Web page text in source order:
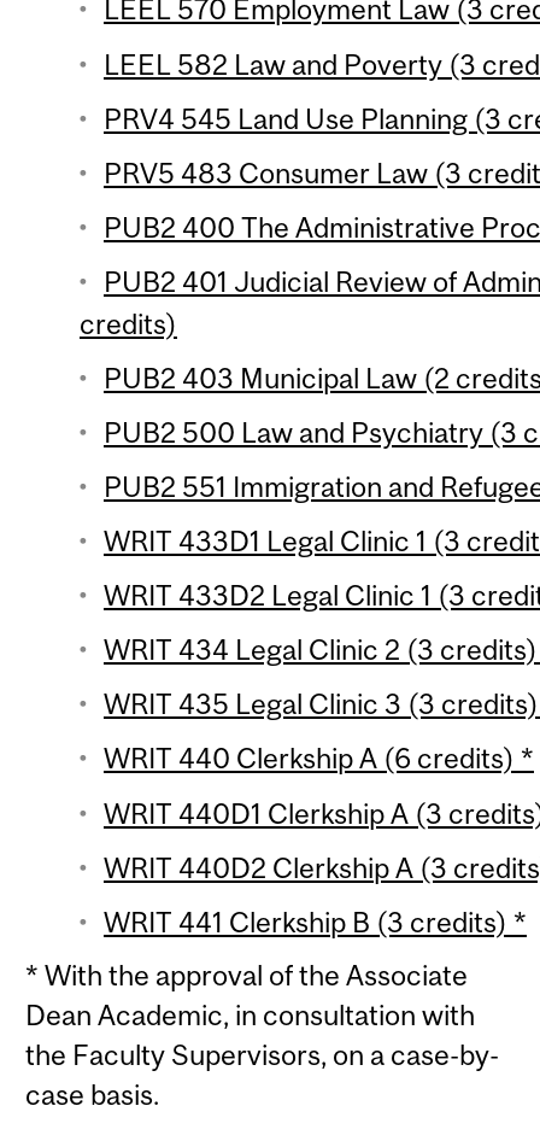
LEEL 570 Employment Law (3
LEEL 582 Law and Poverty (3
PRV4 545 Land Use Planning (3
PRV5 483 Consumer Law (3
PUB2 400 The Administrative
PUB2 401 Judicial Review of
credits)
PUB2 403 Municipal Law (2
PUB2 500 Law and Psychiatry (3
PUB2 551 Immigration and
WRIT 433D1 Legal Clinic 1 (3
WRIT 433D2 Legal Clinic 1 (3
WRIT 434 Legal Clinic 2 (3
WRIT 435 Legal Clinic 3 (3
WRIT 440 Clerkship A (6 credits) *
WRIT 440D1 Clerkship A (3
WRIT 440D2 Clerkship A (3
WRIT 441 Clerkship B (3 credits) *
* With the approval of the Associate
Dean Academic, in consultation with
the Faculty Supervisors, on a case-by-
case basis.